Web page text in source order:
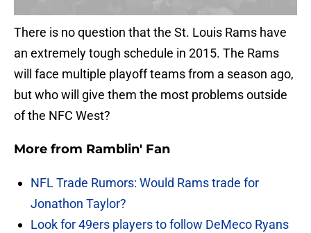
There is no question that the St. Louis Rams have
an extremely tough schedule in 2015. The Rams
will face multiple playoff teams from a season ago,
but who will give them the most problems outside
of the NFC West?
More from Ramblin' Fan
NFL Trade Rumors: Would Rams trade for
Jonathon Taylor?
Look for 49ers players to follow DeMeco Ryans